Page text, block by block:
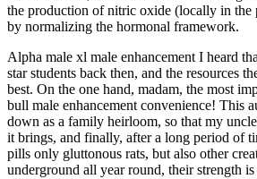
the production of nitric oxide (locally in the
by normalizing the hormonal framework.
Alpha male xl male enhancement I heard
star students back then, and the resources
best. On the one hand, madam, the most
bull male enhancement convenience! This
down as a family heirloom, so that my
it brings, and finally, after a long period of
pills only gluttonous rats, but also other
underground all year round, their strength